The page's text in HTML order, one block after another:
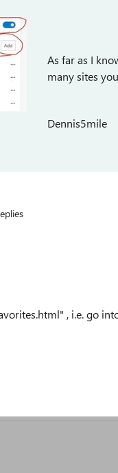
As far as I
many sites
Dennis5mile
, i.e. go